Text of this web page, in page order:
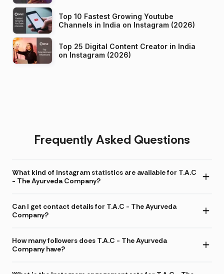
Top 10 Fastest Growing Youtube
Channels in India on Instagram (2026)
Top 25 Digital Content Creator in India
on Instagram (2026)
Frequently Asked Questions
What kind of Instagram statistics are available for T.A.C
- The Ayurveda Company?
Can I get contact details for T.A.C - The Ayurveda
Company?
How many followers does T.A.C - The Ayurveda
Company have?